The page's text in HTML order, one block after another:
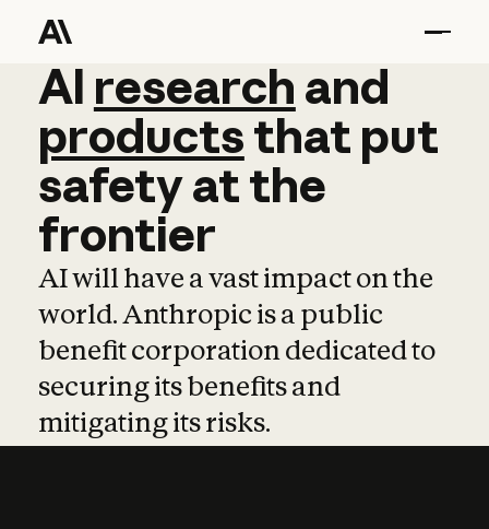
AI research and
AI research and
productsthat put
safetyatthe
frontier
AI will have a vast impact on the
world. Anthropic is a public
benefit corporation dedicated to
securing its benefits and
mitigating its risks.